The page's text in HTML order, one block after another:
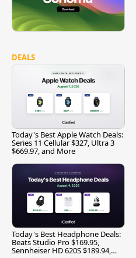
DEALS
Today's Best Apple Watch Deals:
Series 11 Cellular $327, Ultra 3
$669.97, and More
Today's Best Headphone Deals:
Beats Studio Pro $169.95,
Sennheiser HD 620S $189.94,